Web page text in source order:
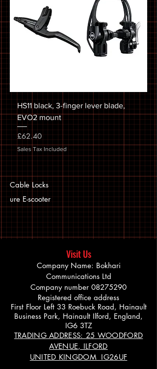
HS11 black, 3-finger lever blade,
EVO2 mount
Price
£62.40
Sales Tax Included
Cable Locks
ure E-scooter
Visit Us
Company Name: Bokhari
Communications Ltd
Company number 08275290
Registered office address
First Floor Left 33 Roebuck Road, Hainault
Business Park, Hainault Ilford, England,
IG6 3TZ
TRADING ADDRESS: 25 WOODFORD
AVENUE, ILFORD
UNITED KINGDOM IG26UF